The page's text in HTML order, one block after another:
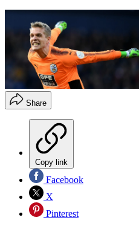
Share
Copy link
Facebook
X
Pinterest